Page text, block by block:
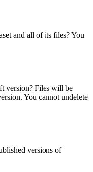
and all of its files? You
version? Files will be
You cannot undelete
versions of